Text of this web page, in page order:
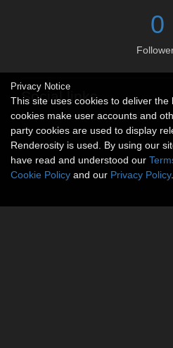
0
Social links
No social connections available.
Privacy Notice
This site uses cookies to deliver
cookies make user accounts and
party cookies are used to display
Renderosity is used. By using our
have read and understood our
Cookie Policy and our Privacy Policy.